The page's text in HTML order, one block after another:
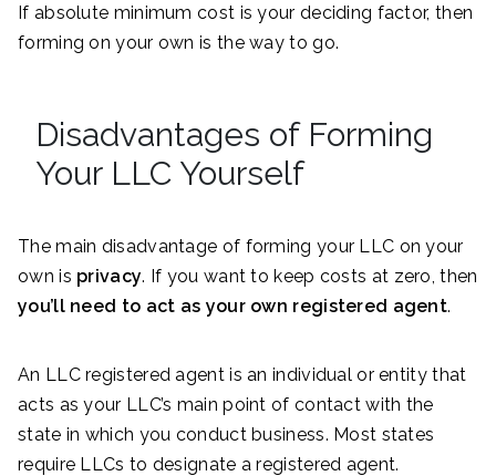
If absolute minimum cost is your deciding factor, then
forming on your own is the way to go.
Disadvantages of Forming
Your LLC Yourself
The main disadvantage of forming your LLC on your
own is privacy. If you want to keep costs at zero, then
you’ll need to act as your own registered agent.
An LLC registered agent is an individual or entity that
acts as your LLC’s main point of contact with the
state in which you conduct business. Most states
require LLCs to designate a registered agent.